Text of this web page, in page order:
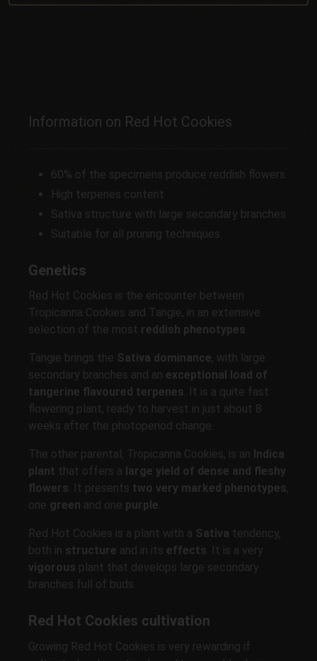
Information on Red Hot Cookies
60% of the specimens produce reddish flowers.
High terpenes content
Sativa structure with large secondary branches
Suitable for all pruning techniques
Genetics
Red Hot Cookies is the encounter between
Tropicanna Cookies and Tangie, in an extensive
selection of the most reddish phenotypes.
Tangie brings the Sativa dominance, with large
secondary branches and an exceptional load of
tangerine flavoured terpenes. It is a quite fast
flowering plant, ready to harvest in just about 8
weeks after the photoperiod change.
The other parental, Tropicanna Cookies, is an Indica
plant that offers a large yield of dense and fleshy
flowers. It presents two very marked phenotypes,
one green and one purple.
Red Hot Cookies is a plant with a Sativa tendency,
both in structure and in its effects. It is a very
vigorous plant that develops large secondary
branches full of buds.
Red Hot Cookies cultivation
Growing Red Hot Cookies is very rewarding if